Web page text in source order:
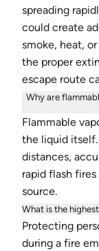
spreading
could create
smoke, heat,
the proper
escape route
Why are
Flammable
the liquid
distances,
rapid flash
source.
What is the
Protecting
during a fire